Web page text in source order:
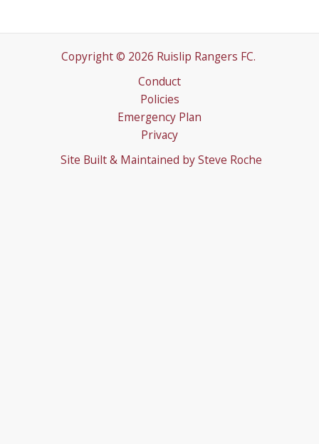
Copyright © 2026 Ruislip Rangers FC.
Conduct
Policies
Emergency Plan
Privacy
Site Built & Maintained by Steve Roche